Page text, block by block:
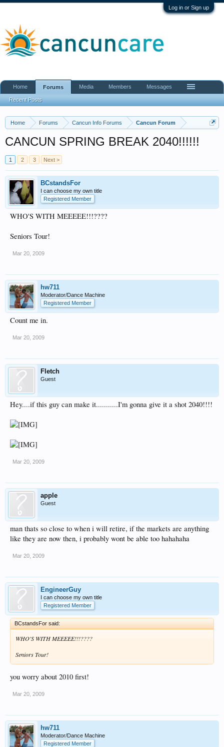
Log in or Sign up
Home Forums Cancun Info Forums Cancun Forum
CANCUN SPRING BREAK 2040!!!!!!
1 2 3 Next >
BCstandsFor
I can choose my own title
Registered Member
WHO'S WITH MEEEEE!!!????
Seniors Tour!
Mar 20, 2009
hw711
Moderator/Dance Machine
Registered Member
Count me in.
Mar 20, 2009
Fletch
Guest
Hey....if this guy can make it...........I'm gonna give it a shot 2040!!!!
Mar 20, 2009
apple
Guest
man thats so close to when i will retire, if the markets are anything
like they are now then, i probably wont be able too hahahaha
Mar 20, 2009
EngineerGuy
I can choose my own title
Registered Member
BCstandsFor said:
WHO'S WITH MEEEEE!!!????
Seniors Tour!
you worry about 2010 first!
Mar 20, 2009
hw711
Moderator/Dance Machine
Registered Member
Home Forums
Recent Posts
Media Members Messages